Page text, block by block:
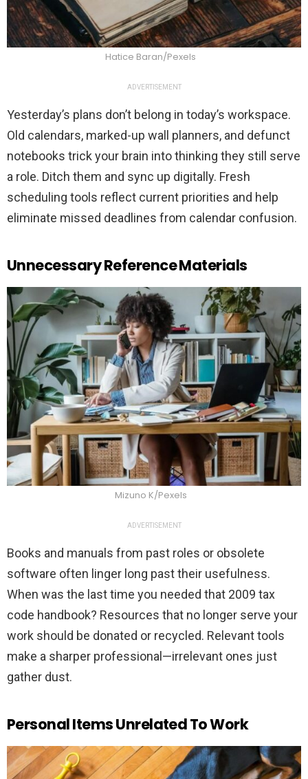
Hatice Baran/Pexels
ADVERTISEMENT
Yesterday’s plans don’t belong in today’s workspace.
Old calendars, marked-up wall planners, and defunct
notebooks trick your brain into thinking they still serve
a role. Ditch them and sync up digitally. Fresh
scheduling tools reflect current priorities and help
eliminate missed deadlines from calendar confusion.
Unnecessary Reference Materials
Mizuno K/Pexels
ADVERTISEMENT
Books and manuals from past roles or obsolete
software often linger long past their usefulness.
When was the last time you needed that 2009 tax
code handbook? Resources that no longer serve your
work should be donated or recycled. Relevant tools
make a sharper professional—irrelevant ones just
gather dust.
Personal Items Unrelated To Work